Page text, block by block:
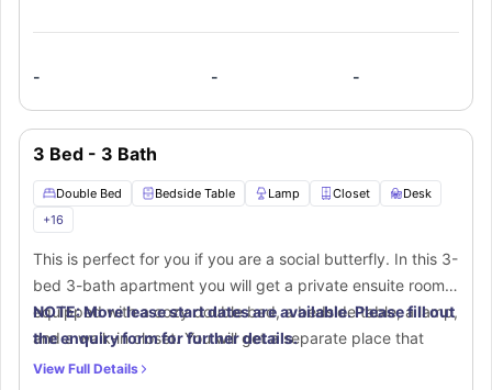
- - -
3 Bed - 3 Bath
Double Bed Bedside Table Lamp Closet
Desk
+16
This is perfect for you if you are a social butterfly. In this 3-
bed 3-bath apartment you will get a private ensuite room
equipped with a cozy double bed, a bedside table, a lamp,
and a walk-in closet. You will get a separate place that
includes a desk and chair for a productive time at home.
NOTE: More lease start dates are available. Please fill out
the enquiry form for further details.
View Full Details